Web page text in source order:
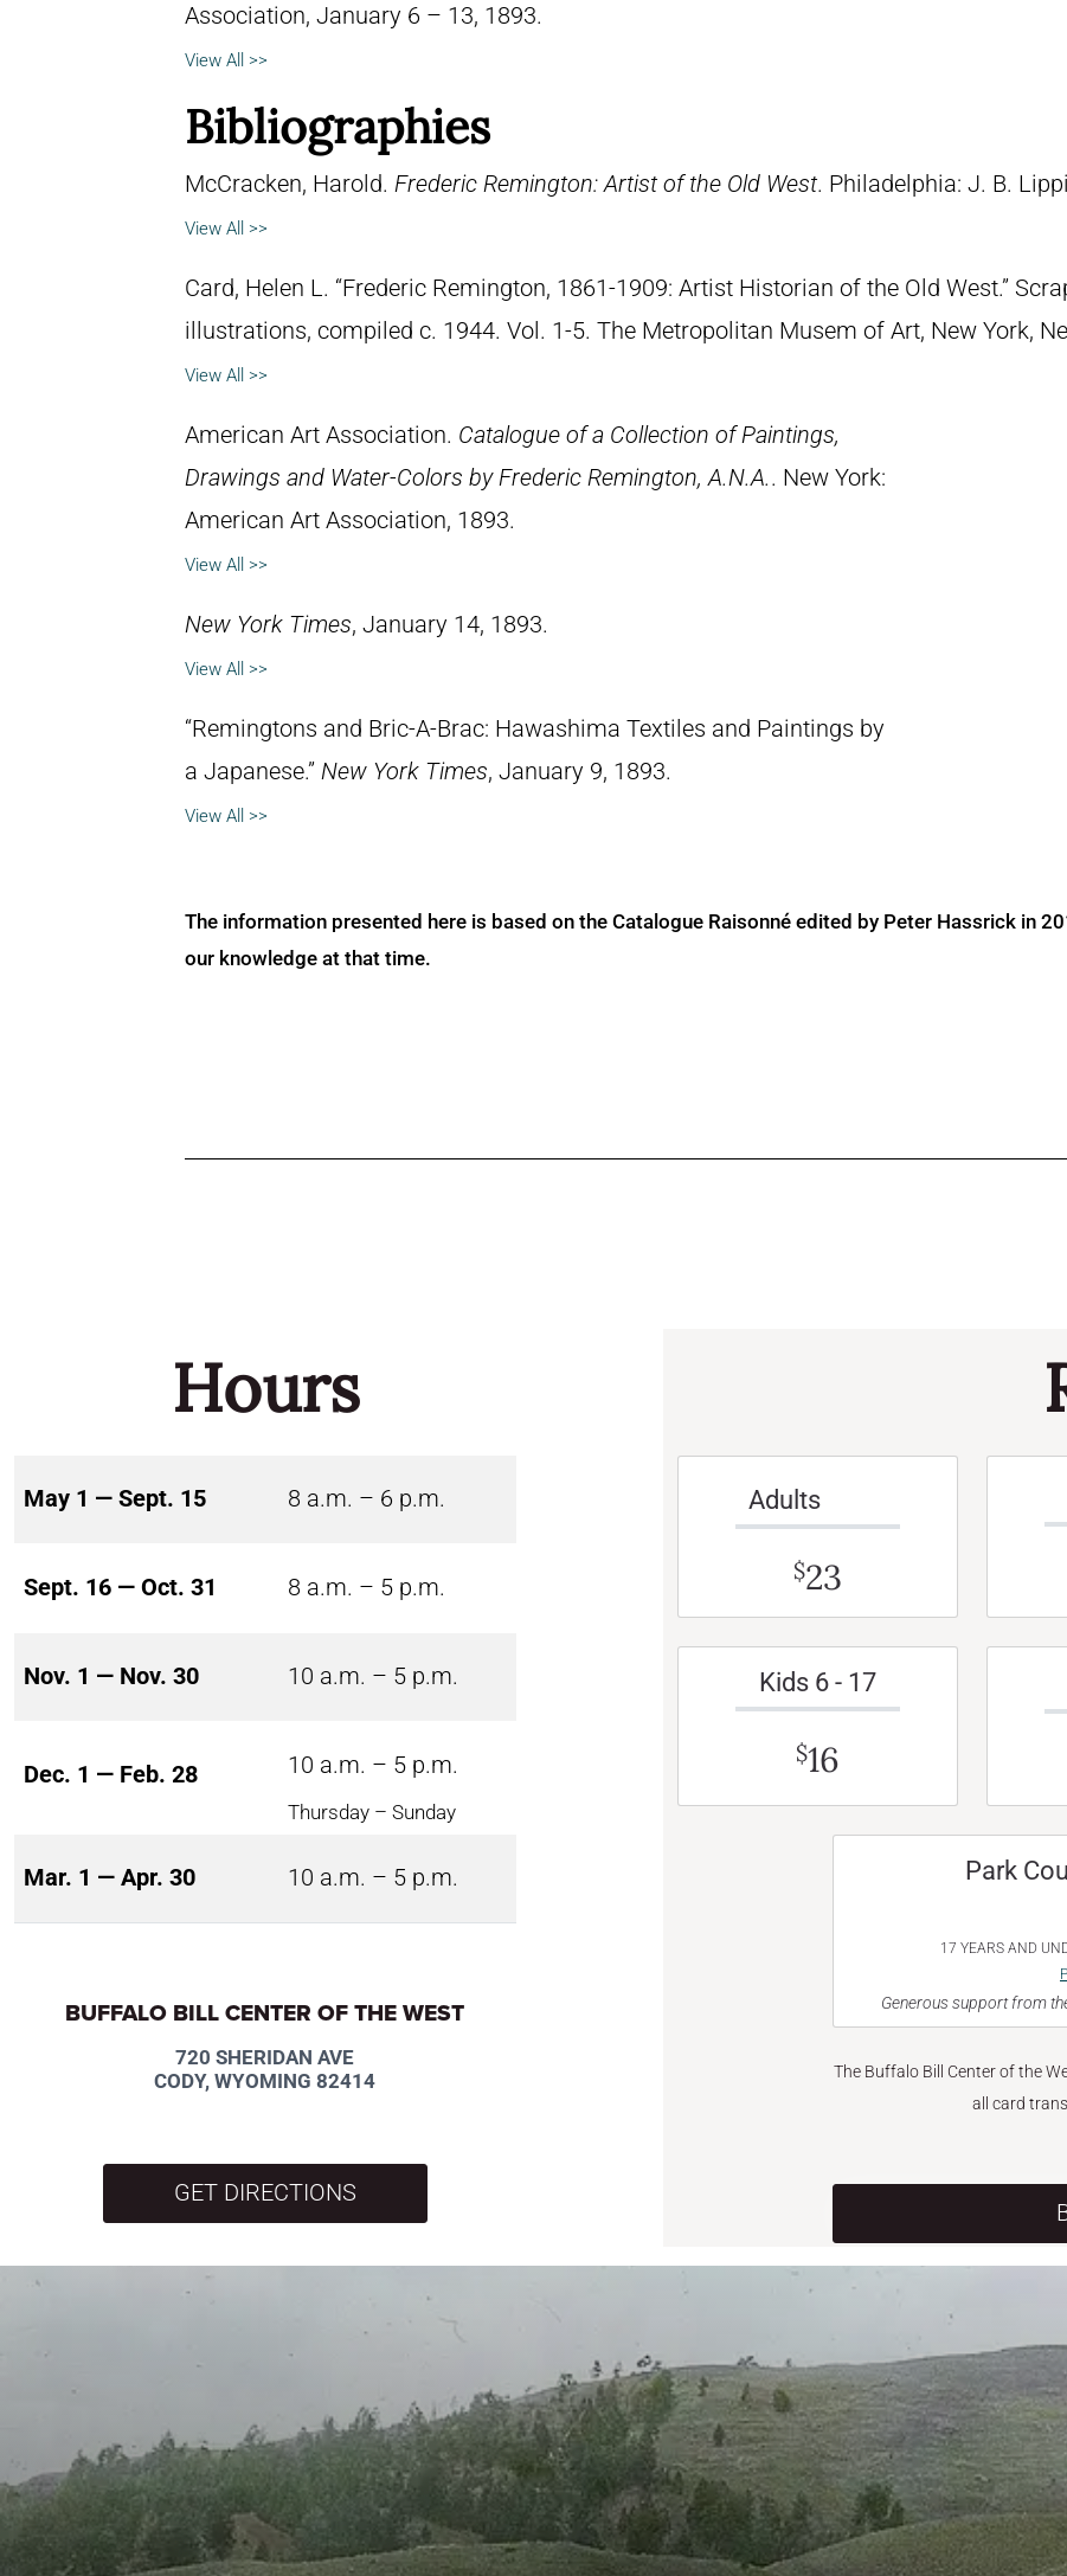
Association, January 6 – 13, 1893.
View All >>
Bibliographies
McCracken, Harold. Frederic Remington: Artist of the Old West. Philadelphia: J. B.
View All >>
Card, Helen L. “Frederic Remington, 1861-1909: Artist Historian of the Old West.”
illustrations, compiled c. 1944. Vol. 1-5. The Metropolitan Musem of Art, New York,
View All >>
American Art Association. Catalogue of a Collection of Paintings,
Drawings and Water-Colors by Frederic Remington, A.N.A.. New York:
American Art Association, 1893.
View All >>
New York Times, January 14, 1893.
View All >>
“Remingtons and Bric-A-Brac: Hawashima Textiles and Paintings by
a Japanese.” New York Times, January 9, 1893.
View All >>
The information presented here is based on the Catalogue Raisonné edited by Peter Hassrick in
our knowledge at that time.
Hours
May 1 — Sept. 15 8 a.m. – 6 p.m.
Sept. 16 — Oct. 31 8 a.m. – 5 p.m.
Nov. 1 — Nov. 30 10 a.m. – 5 p.m.
Dec. 1 — Feb. 28 10 a.m. – 5 p.m.
Thursday – Sunday
Mar. 1 — Apr. 30 10 a.m. – 5 p.m.
BUFFALO BILL CENTER OF THE WEST
720 SHERIDAN AVE
CODY, WYOMING 82414
GET DIRECTIONS
Adults
$23
Kids 6 - 17
$16
Park
17 YEARS AND
Generous support from
The Buffalo Bill Center of the
all card